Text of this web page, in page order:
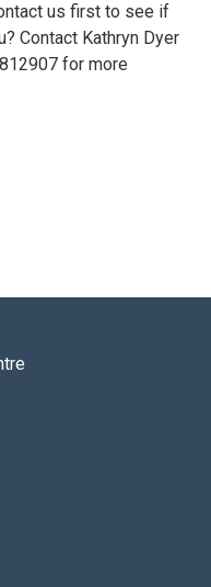
us first to see if
Contact Kathryn Dyer
for more